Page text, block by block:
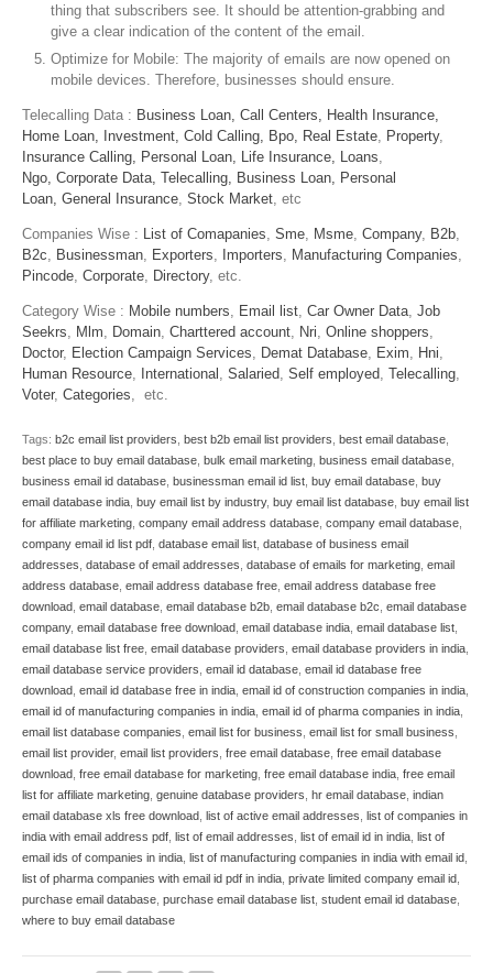
thing that subscribers see. It should be attention-grabbing and
give a clear indication of the content of the email.
Optimize for Mobile: The majority of emails are now opened on
mobile devices. Therefore, businesses should ensure.
Telecalling Data : Business Loan, Call Centers, Health Insurance,
Home Loan,
Investment, Cold Calling, Bpo, Real Estate, Property,
Insurance Calling, Personal Loan, Life Insurance, Loans,
Ngo, Corporate Data, Telecalling, Business Loan, Personal
Loan, General Insurance, Stock Market, etc
Companies Wise : List of Comapanies, Sme, Msme, Company, B2b,
B2c, Businessman, Exporters, Importers, Manufacturing Companies,
Pincode, Corporate, Directory, etc.
Category Wise : Mobile numbers, Email list, Car Owner Data, Job
Seekrs, Mlm, Domain, Charttered account, Nri, Online shoppers,
Doctor, Election Campaign Services, Demat Database, Exim, Hni,
Human Resource, International , Salaried, Self employed, Telecalling,
Voter, Categories, etc.
Tags: b2c email list providers best b2b email list providers best email database
best place to buy email database bulk email marketing business email database
business email id database businessman email id list buy email database buy
email database india buy email list by industry, buy email list database buy email list
for affiliate marketing company email address database company email database
company email id list pdf database email list database of business email
addresses database of email addresses database of emails for marketing email
address database email address database free email address database free
download email database email database b2b email database b2c email database
company, email database free download email database india email database list
email database list free email database providers email database providers in india
email database service providers email id database email id database free
download email id database free in india email id of construction companies in india
email id of manufacturing companies in india email id of pharma companies in india
email list database companies email list for business email list for small business
email list provider, email list providers free email database free email database
download free email database for marketing free email database india free email
list for affiliate marketing genuine database providers hr email database indian
email database xls free download list of active email addresses list of companies in
india with email address pdf list of email addresses list of email id in india list of
email ids of companies in india list of manufacturing companies in india with email id
list of pharma companies with email id pdf in india private limited company email id
purchase email database purchase email database list student email id database
where to buy email database